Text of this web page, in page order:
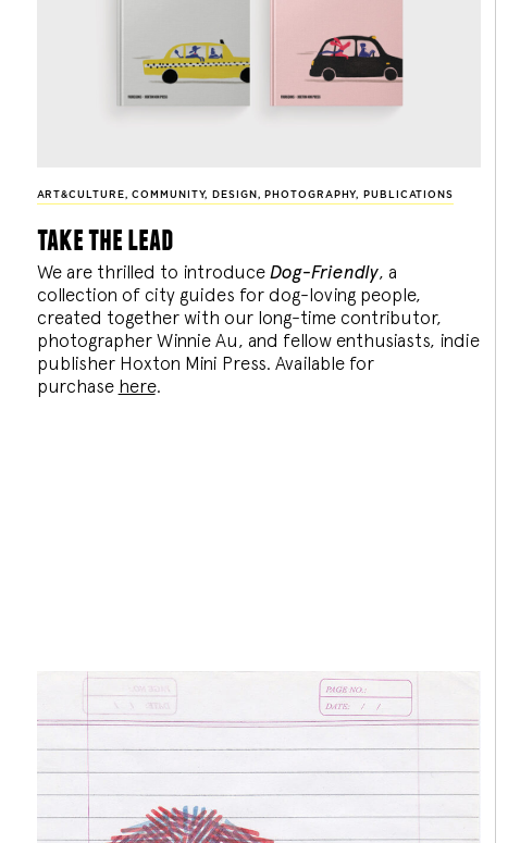
ART&CULTURE,COMMUNITY, DESIGN , PHOTOGRAPHY, PUBLICATIONS
take the lead
We are thrilled to introduce Dog-Friendly, a
collection of city guides for dog-loving people,
created together with our long-time contributor,
photographer Winnie Au, and fellow enthusiasts, indie
publisher Hoxton Mini Press. Available for
purchase here.